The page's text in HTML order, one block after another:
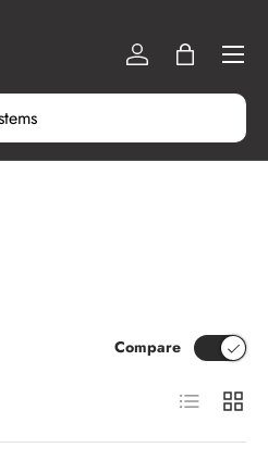
Log inBag
Menu
Compare
List Grid